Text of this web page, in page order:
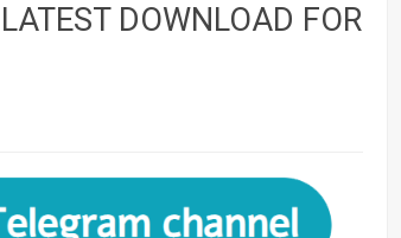
DOWNLOAD FOR